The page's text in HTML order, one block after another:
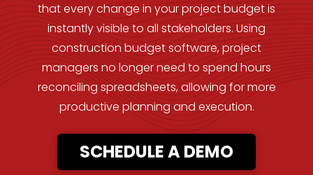
that every change in your project budget is
instantly visible to all stakeholders. Using
construction budget software, project
managers no longer need to spend hours
reconciling spreadsheets, allowing for more
productive planning and execution.
SCHEDULE A DEMO